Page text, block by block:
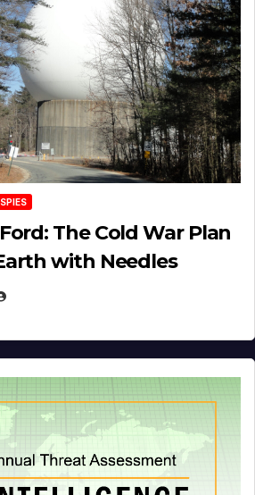
The Cold War Plan
with Needles